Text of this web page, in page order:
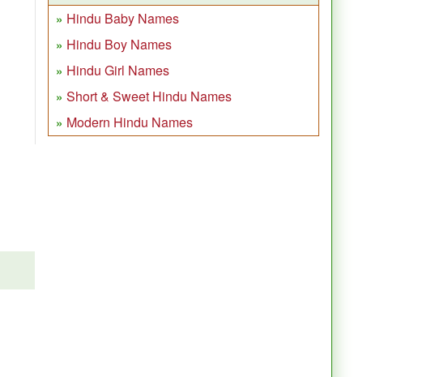
Hindu Baby Names
Hindu Boy Names
Hindu Girl Names
Short & Sweet Hindu Names
Modern Hindu Names